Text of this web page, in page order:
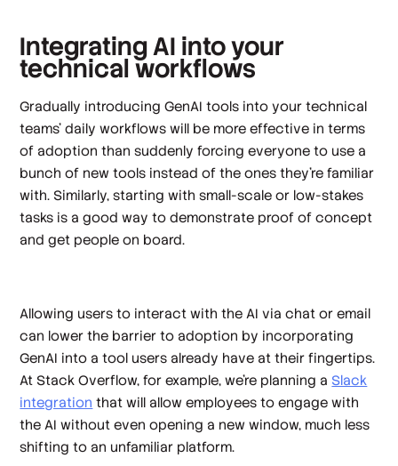
Integrating AI into your
technical workflows
Gradually introducing GenAI tools into your technical
teams’ daily workflows will be more effective in terms
of adoption than suddenly forcing everyone to use a
bunch of new tools instead of the ones they’re familiar
with. Similarly, starting with small-scale or low-stakes
tasks is a good way to demonstrate proof of concept
and get people on board.
Allowing users to interact with the AI via chat or email
can lower the barrier to adoption by incorporating
GenAI into a tool users already have at their fingertips.
At Stack Overflow, for example, we’re planning a Slack
integration that will allow employees to engage with
the AI without even opening a new window, much less
shifting to an unfamiliar platform.